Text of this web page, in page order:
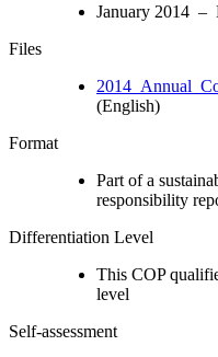
January 2014 –
Files
(English)
Format
Part of a
responsibility
Differentiation Level
This COP
level
Self-assessment